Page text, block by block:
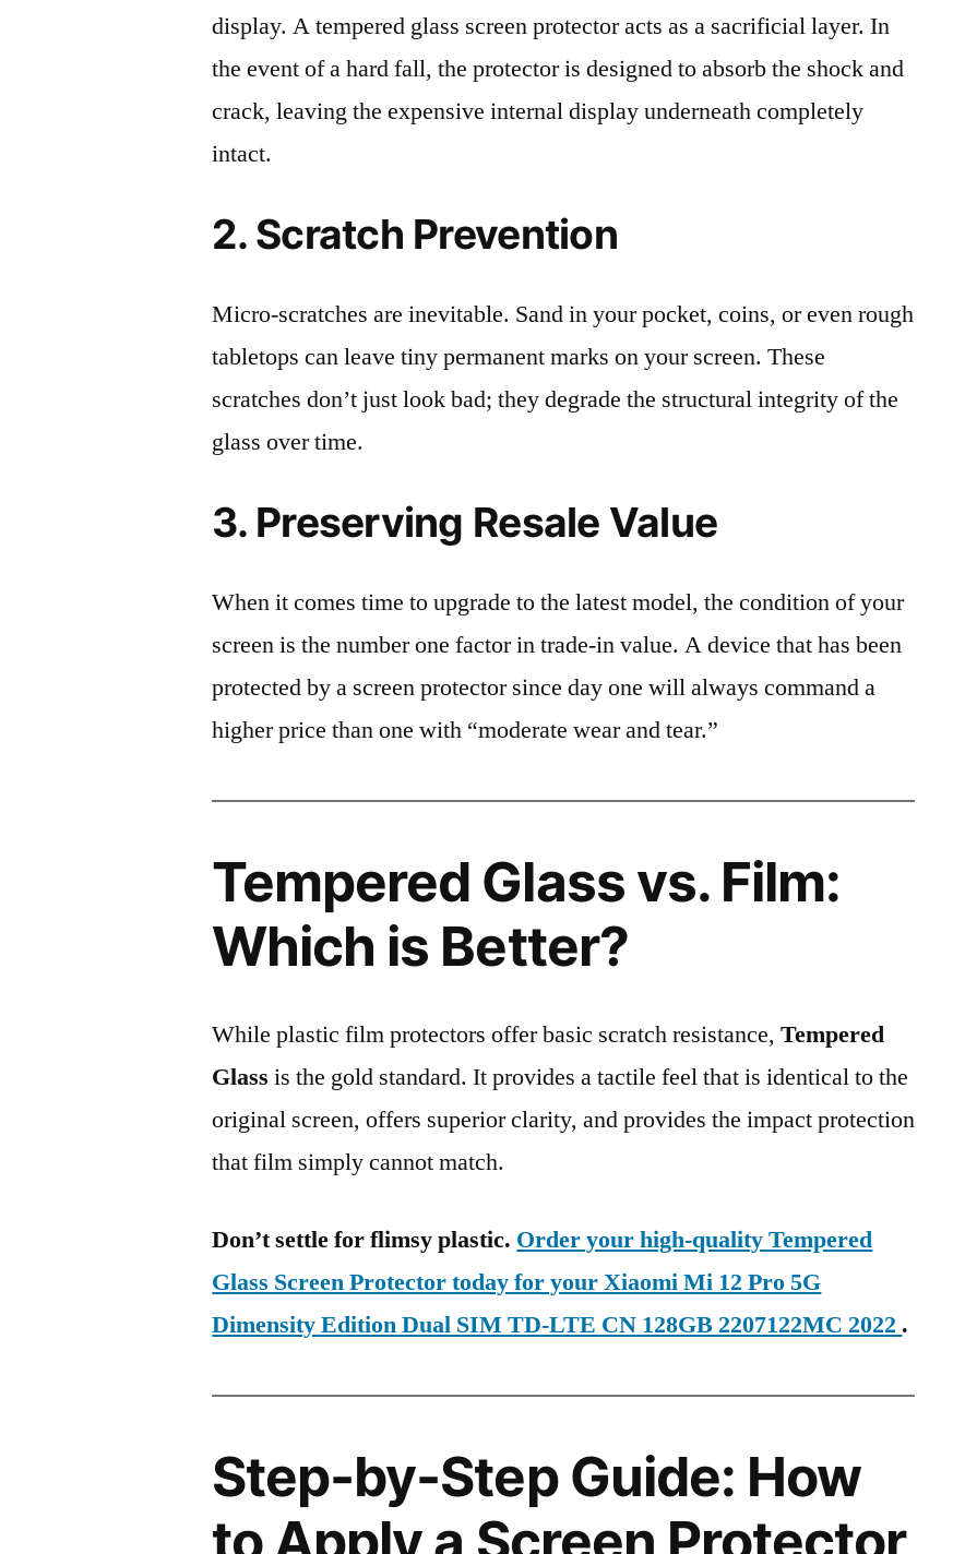
display. A tempered glass screen protector acts as a sacrificial layer. In
the event of a hard fall, the protector is designed to absorb the shock and
crack, leaving the expensive internal display underneath completely
intact.
2. Scratch Prevention
Micro-scratches are inevitable. Sand in your pocket, coins, or even rough
tabletops can leave tiny permanent marks on your screen. These
scratches don’t just look bad; they degrade the structural integrity of the
glass over time.
3. Preserving Resale Value
When it comes time to upgrade to the latest model, the condition of your
screen is the number one factor in trade-in value. A device that has been
protected by a screen protector since day one will always command a
higher price than one with “moderate wear and tear.”
Tempered Glass vs. Film:
Which is Better?
While plastic film protectors offer basic scratch resistance,Tempered
Glass is the gold standard. It provides a tactile feel that is identical to the
original screen, offers superior clarity, and provides the impact protection
that film simply cannot match.
Don’t settle for flimsy plastic. Order your high-quality Tempered
Glass Screen Protector today for your Xiaomi Mi 12 Pro 5G
Dimensity Edition Dual SIM TD-LTE CN 128GB 2207122MC 2022 .
Step-by-Step Guide: How
to Apply a Screen Protector